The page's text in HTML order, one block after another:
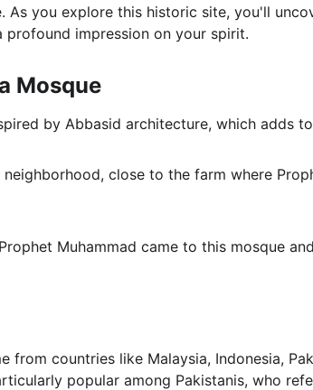
As you explore this historic site, you'll
impression on your spirit.
Mosque
by Abbasid architecture, which adds
close to the farm where
Muhammad came to this mosque
countries like Malaysia, Indonesia,
popular among Pakistanis, who